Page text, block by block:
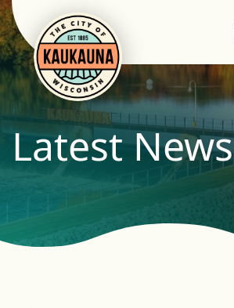
Latest News